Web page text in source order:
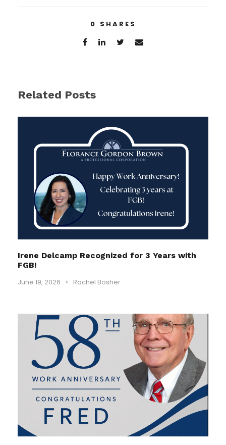
0 SHARES
Related Posts
Irene Delcamp Recognized for 3 Years with
FGB!
June 19, 2026
• Rachel Bosher